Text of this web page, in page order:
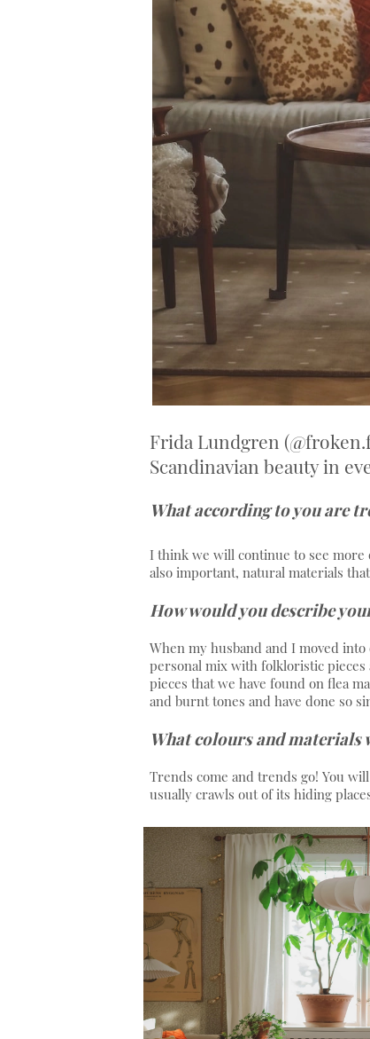
Frida Lundgren
Scandinavian beauty in
What according to you are
I think we will continue to see more
also important, natural materials
How would you describe
When my husband and I moved
personal mix with folkloristic
pieces that we have found on flea
and burnt tones and have done so
What colours and materials
Trends come and trends go! You
usually crawls out of its hiding